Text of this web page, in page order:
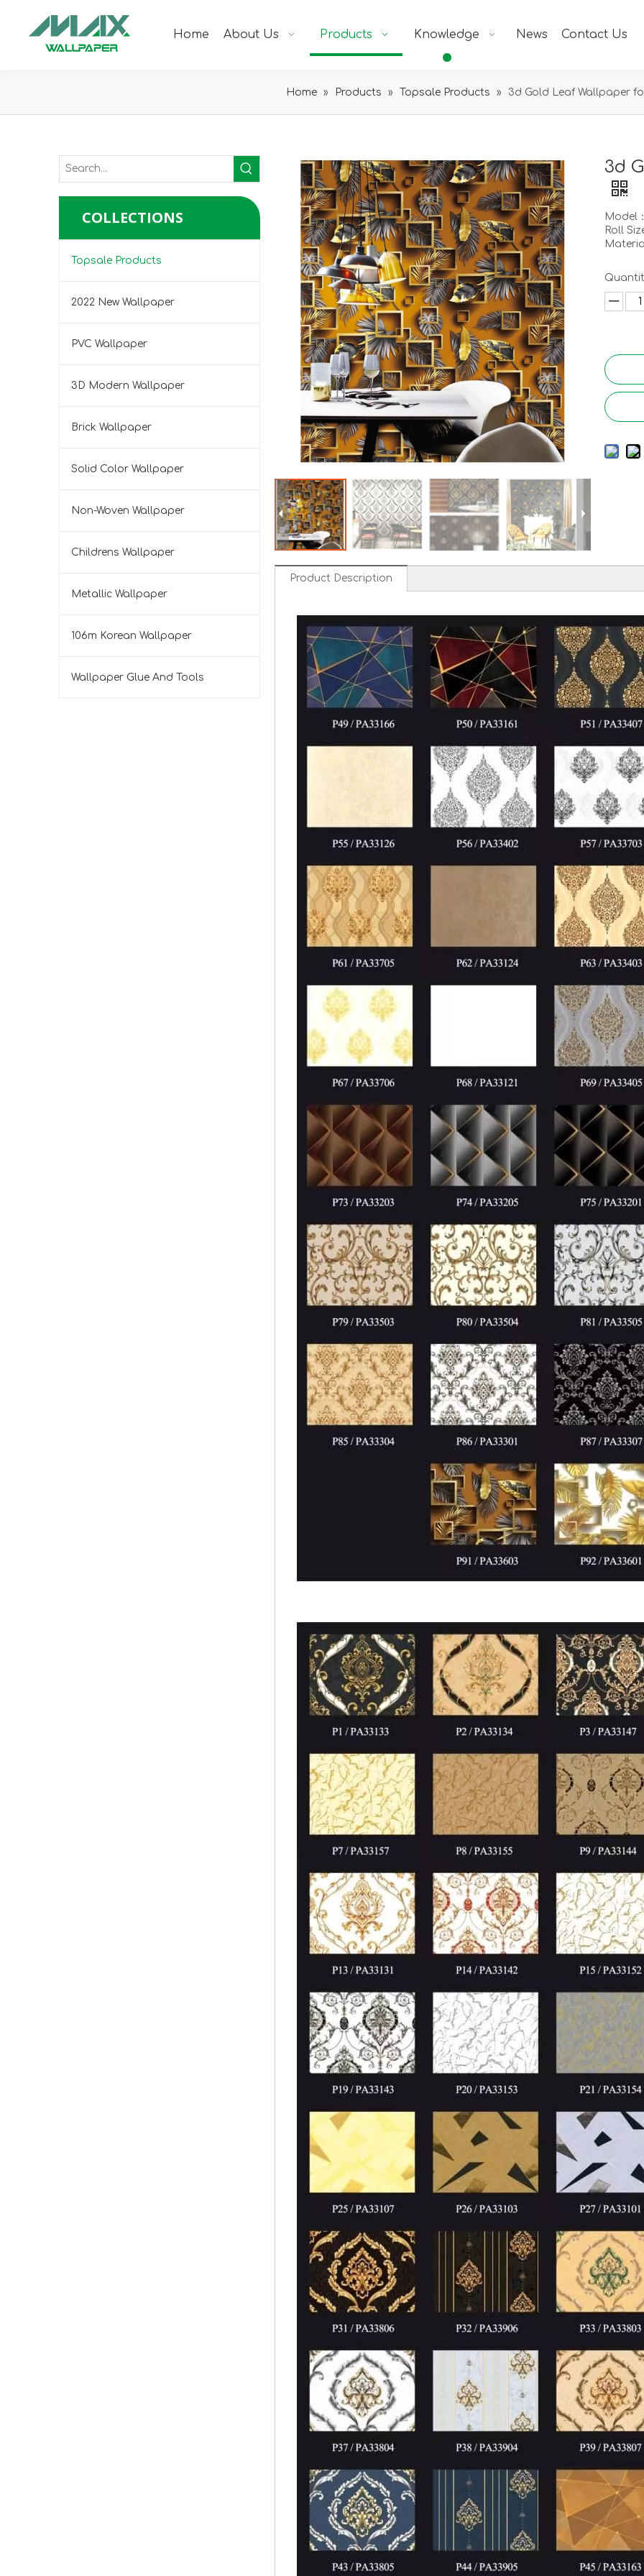
Home About Us Products Knowledge News Contact Us
Home » Products » Topsale Products » 3d Gold Leaf Wallpaper
COLLECTIONS
Topsale Products
2022 New Wallpaper
PVC Wallpaper
3D Modern Wallpaper
Brick Wallpaper
Solid Color Wallpaper
Non-Woven Wallpaper
Childrens Wallpaper
Metallic Wallpaper
106m Korean Wallpaper
Wallpaper Glue And Tools
3d
Model
Roll
Product Description